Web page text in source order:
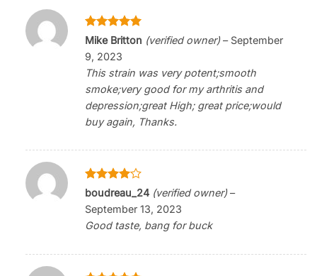
Rated5
Mike Britton (verified owner) – September
9, 2023
This strain was very potent;smooth
smoke;very good for my arthritis and
depression;great High; great price;would
buy again, Thanks.
Rated4
boudreau_24 (verified owner) –
September 13, 2023
Good taste, bang for buck